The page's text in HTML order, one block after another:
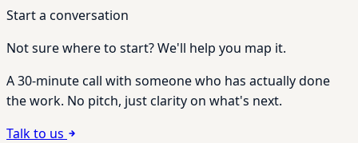
Start a conversation
Not sure where to start? We'll help you map it.
A 30-minute call with someone who has actually done
the work. No pitch, just clarity on what's next.
Talk to us